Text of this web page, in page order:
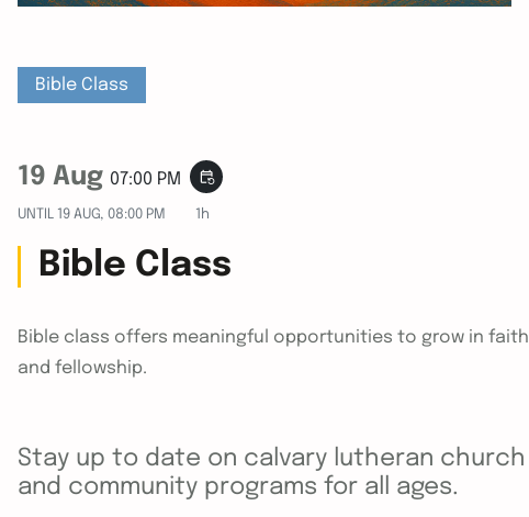
Bible Class
19 Aug 07:00 PM event_repeat
UNTIL 19 AUG, 08:00 PM 1h
Bible Class
Bible class offers meaningful opportunities to grow in
and fellowship.
Stay up to date on calvary lutheran
and community programs for all ages.